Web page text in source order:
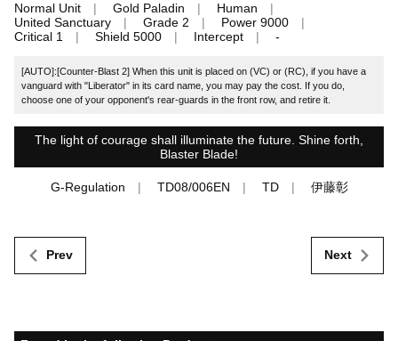
Normal Unit Gold Paladin
Human
United Sanctuary
Grade 2
Power 9000
Critical 1
Shield 5000 Intercept -
[AUTO]:[Counter-Blast 2] When this unit is placed on (VC) or (RC), if you have a
vanguard with "Liberator" in its card name, you may pay the cost. If you do,
choose one of your opponent's rear-guards in the front row, and retire it.
The light of courage shall illuminate the future. Shine forth,
Blaster Blade!
G-Regulation TD08/006EN TD 伊藤彰
Prev Next